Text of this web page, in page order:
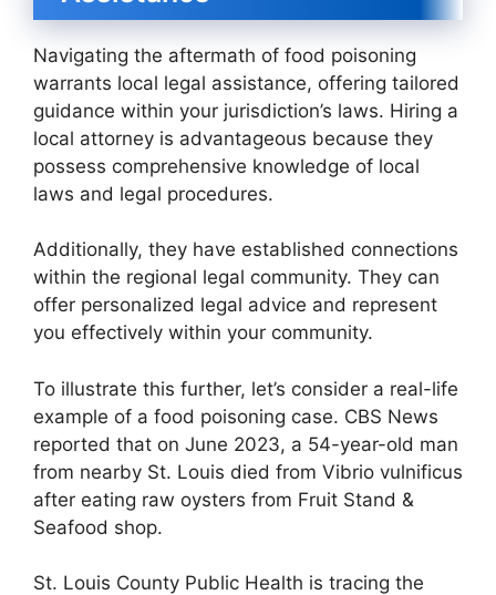
Navigating the aftermath of food poisoning
warrants local legal assistance, offering tailored
guidance within your jurisdiction’s laws. Hiring a
local attorney is advantageous because they
possess comprehensive knowledge of local
laws and legal procedures.
Additionally, they have established connections
within the regional legal community. They can
offer personalized legal advice and represent
you effectively within your community.
To illustrate this further, let’s consider a real-life
example of a food poisoning case. CBS News
reported that on June 2023, a 54-year-old man
from nearby St. Louis died from Vibrio vulnificus
after eating raw oysters from Fruit Stand &
Seafood shop.
St. Louis County Public Health is tracing the